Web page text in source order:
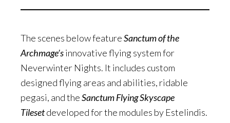
The scenes below featureSanctum of the
Archmage’sinnovative flying system for
Neverwinter Nights. It includes custom
designed flying areas and abilities, ridable
pegasi, and theSanctum Flying Skyscape
Tilesetdeveloped for the modules by Estelindis.